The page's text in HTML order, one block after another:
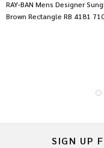
RAY-BAN Mens Designer
Brown Rectangle RB 4181
SIGN UP